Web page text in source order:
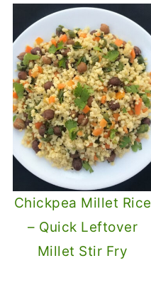
Chickpea Millet Rice
– Quick Leftover
Millet Stir Fry